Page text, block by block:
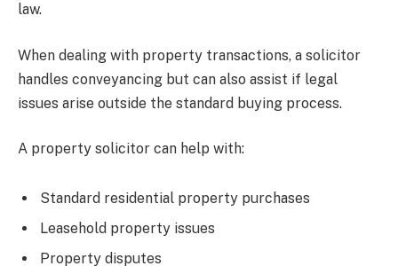
law.
When dealing with property transactions, a solicitor
handles conveyancing but can also assist if legal
issues arise outside the standard buying process.
A property solicitor can help with:
Standard residential property purchases
Leasehold property issues
Property disputes